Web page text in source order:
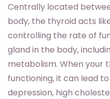
Centrally located
body, the thyroid acts
controlling the rate of
gland in the body,
metabolism. When your
functioning, it can lead
depression, high